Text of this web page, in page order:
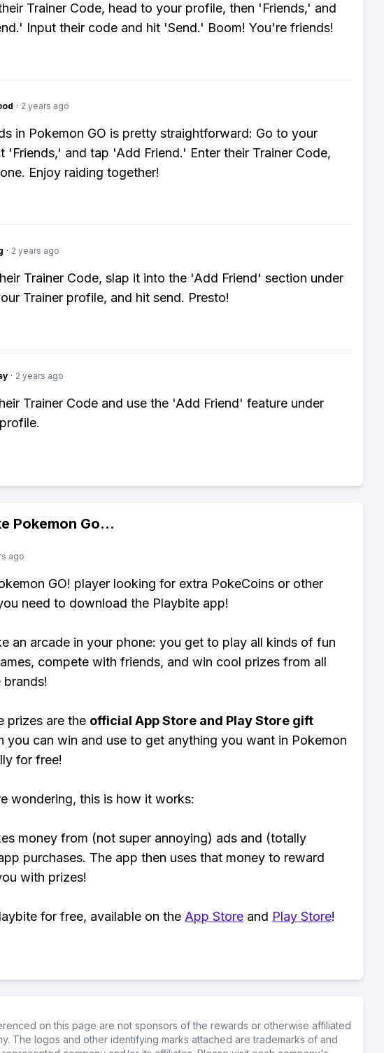
Trainer Code, head to your profile, then 'Friends,' and
Input their code and hit 'Send.' Boom! You're friends!
· 2 years ago
in Pokemon GO is pretty straightforward: Go to your
'Friends,' and tap 'Add Friend.' Enter their Trainer Code,
Enjoy raiding together!
· 2 years ago
Trainer Code, slap it into the 'Add Friend' section under
Trainer profile, and hit send. Presto!
· 2 years ago
Trainer Code and use the 'Add Friend' feature under
Pokemon Go...
ago
GO! player looking for extra PokeCoins or other
need to download the Playbite app!
an arcade in your phone: you get to play all kinds of fun
compete with friends, and win cool prizes from all
prizes are the official App Store and Play Store gift
you can win and use to get anything you want in Pokemon
for free!
wondering, this is how it works:
money from (not super annoying) ads and (totally
purchases. The app then uses that money to reward
with prizes!
for free, available on the App Store and Play Store!
on this page are not sponsors of the rewards or otherwise affiliated
The logos and other identifying marks attached are trademarks of and